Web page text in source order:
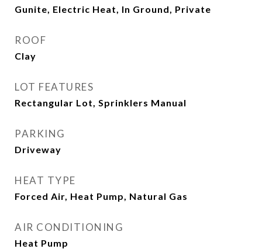
Gunite, Electric Heat, In Ground, Private
ROOF
Clay
LOT FEATURES
Rectangular Lot, Sprinklers Manual
PARKING
Driveway
HEAT TYPE
Forced Air, Heat Pump, Natural Gas
AIR CONDITIONING
Heat Pump